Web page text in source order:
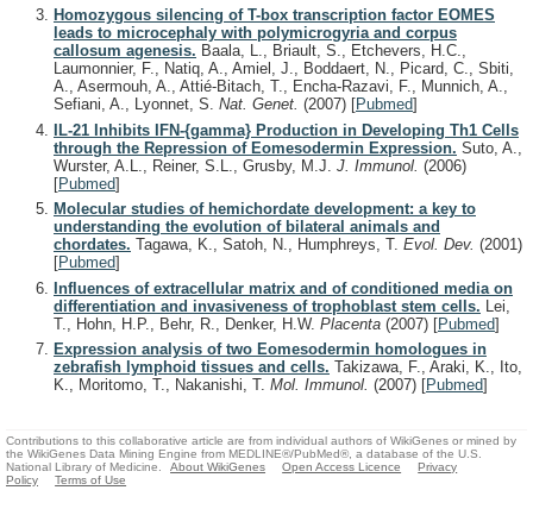
Homozygous silencing of T-box transcription factor EOMES
leads to microcephaly with polymicrogyria and corpus
callosum agenesis. Baala, L., Briault, S., Etchevers, H.C.,
Laumonnier, F., Natiq, A., Amiel, J., Boddaert, N., Picard, C., Sbiti,
A., Asermouh, A., Attié-Bitach, T., Encha-Razavi, F., Munnich, A.,
Sefiani, A., Lyonnet, S. Nat. Genet. (2007) [Pubmed]
IL-21 Inhibits IFN-{gamma} Production in Developing Th1 Cells
through the Repression of Eomesodermin Expression. Suto, A.,
Wurster, A.L., Reiner, S.L., Grusby, M.J. J. Immunol. (2006)
[Pubmed]
Molecular studies of hemichordate development: a key to
understanding the evolution of bilateral animals and
chordates. Tagawa, K., Satoh, N., Humphreys, T. Evol. Dev. (2001)
[Pubmed]
Influences of extracellular matrix and of conditioned media on
differentiation and invasiveness of trophoblast stem cells. Lei,
T., Hohn, H.P., Behr, R., Denker, H.W. Placenta (2007) [Pubmed]
Expression analysis of two Eomesodermin homologues in
zebrafish lymphoid tissues and cells. Takizawa, F., Araki, K., Ito,
K., Moritomo, T., Nakanishi, T. Mol. Immunol. (2007) [Pubmed]
Contributions to this collaborative article are from individual authors of WikiGenes or mined by
the WikiGenes Data Mining Engine from MEDLINE®/PubMed®, a database of the U.S.
National Library of Medicine.
About WikiGenes Open Access Licence
Privacy
Policy
Terms of Use